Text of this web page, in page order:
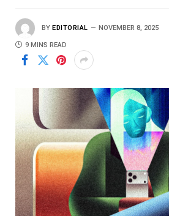
BY EDITORIAL NOVEMBER 8, 2025
9 MINS READ